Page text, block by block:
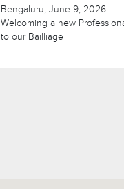
Bengaluru, June 9, 2026
Welcoming a new
to our Bailliage